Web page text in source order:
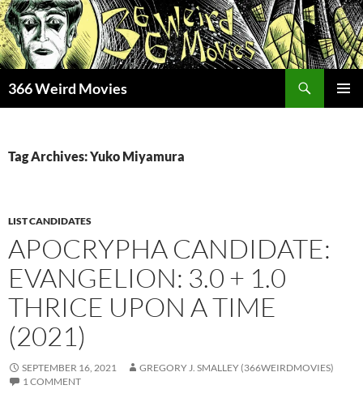
Skip
to
content
366 Weird Movies
Tag Archives: Yuko Miyamura
LIST CANDIDATES
APOCRYPHA CANDIDATE:
EVANGELION: 3.0 + 1.0
THRICE UPON A TIME
(2021)
SEPTEMBER 16, 2021
GREGORY J. SMALLEY (366WEIRDMOVIES)
1 COMMENT